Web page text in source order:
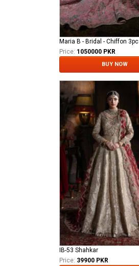
Maria B - Bridal - Chiffon 3pc
Price: 1050000 PKR
BUY NOW
IB-53 Shahkar
Price: 39900 PKR